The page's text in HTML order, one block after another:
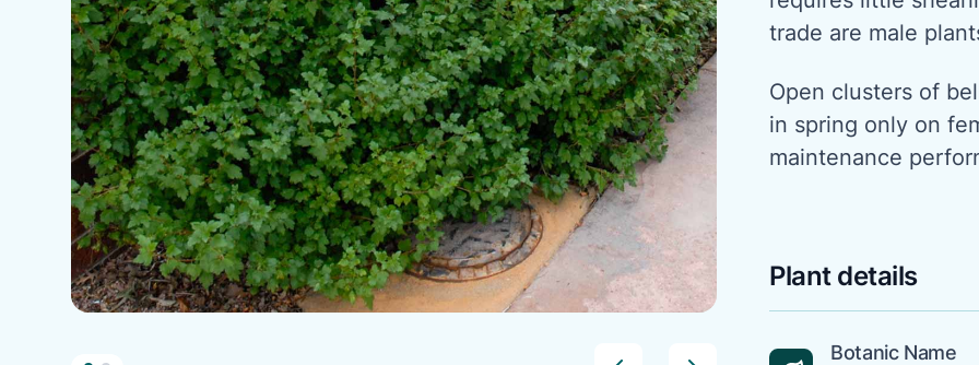
trade are male
Open clusters of
in spring only on
maintenance
Plant details
Botanic Name